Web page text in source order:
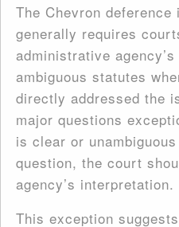
The Chevron
generally requires
administrative
ambiguous statutes
directly addressed the
major questions
is clear or
question, the court
agency’s interpretation.
This exception